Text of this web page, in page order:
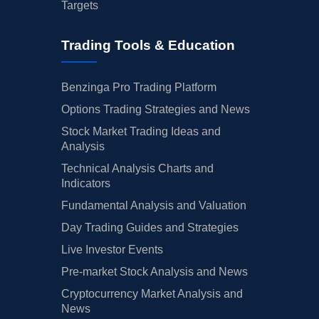
Targets
Trading Tools & Education
Benzinga Pro Trading Platform
Options Trading Strategies and News
Stock Market Trading Ideas and
Analysis
Technical Analysis Charts and
Indicators
Fundamental Analysis and Valuation
Day Trading Guides and Strategies
Live Investor Events
Pre-market Stock Analysis and News
Cryptocurrency Market Analysis and
News